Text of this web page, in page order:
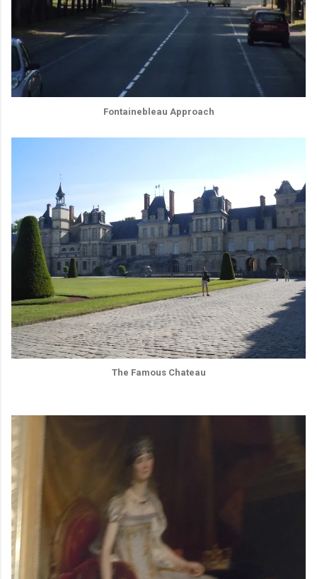
Fontainebleau Approach
The Famous Chateau